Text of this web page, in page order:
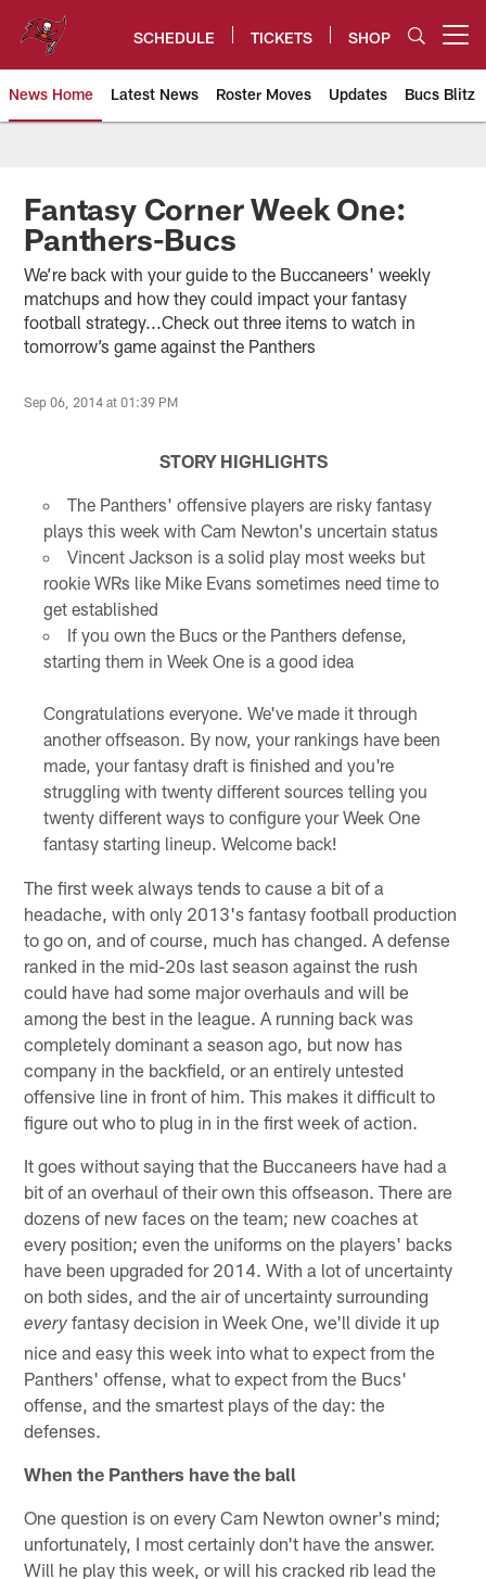
content
SCHEDULE TICKETS SHOP
News Home Latest News Roster Moves Updates Bucs Blitz
Tampa Bay Buccaneers
Fantasy Corner Week One:
Panthers-Bucs
We’re back with your guide to the Buccaneers' weekly
matchups and how they could impact your fantasy
football strategy...Check out three items to watch in
tomorrow’s game against the Panthers
Sep 06, 2014 at 01:39 PM
STORY HIGHLIGHTS
The Panthers' offensive players are risky fantasy
plays this week with Cam Newton's uncertain status
Vincent Jackson is a solid play most weeks but
rookie WRs like Mike Evans sometimes need time to
get established
If you own the Bucs or the Panthers defense,
starting them in Week One is a good idea
Congratulations everyone. We've made it through
another offseason. By now, your rankings have been
made, your fantasy draft is finished and you're
struggling with twenty different sources telling you
twenty different ways to configure your Week One
fantasy starting lineup. Welcome back!
The first week always tends to cause a bit of a
headache, with only 2013's fantasy football production
to go on, and of course, much has changed. A defense
ranked in the mid-20s last season against the rush
could have had some major overhauls and will be
among the best in the league. A running back was
completely dominant a season ago, but now has
company in the backfield, or an entirely untested
offensive line in front of him. This makes it difficult to
figure out who to plug in in the first week of action.
It goes without saying that the Buccaneers have had a
bit of an overhaul of their own this offseason. There are
dozens of new faces on the team; new coaches at
every position; even the uniforms on the players' backs
have been upgraded for 2014. With a lot of uncertainty
on both sides, and the air of uncertainty surrounding
everyfantasy decision in Week One, we'll divide it up
nice and easy this week into what to expect from the
Panthers' offense, what to expect from the Bucs'
offense, and the smartest plays of the day: the
defenses.
When the Panthers have the ball
One question is on every Cam Newton owner's mind;
unfortunately, I most certainly don't have the answer.
Will he play this week, or will his cracked rib lead the